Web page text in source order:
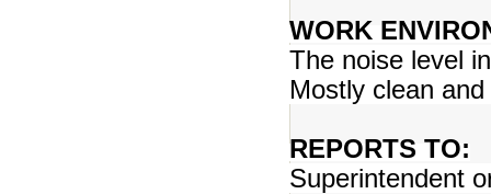
WORK
The noise level
Mostly clean
REPORTS TO:
Superintendent